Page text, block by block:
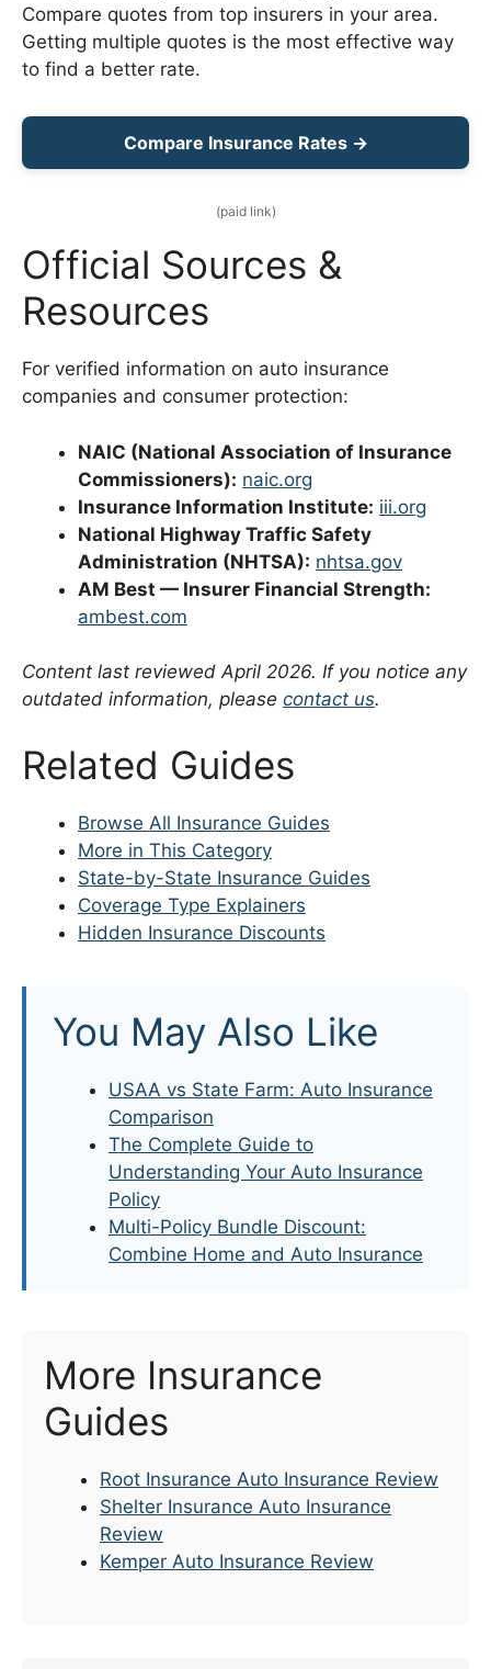
Compare quotes from top insurers in your area.
Getting multiple quotes is the most effective way
to find a better rate.
Compare Insurance Rates →
(paid link)
Official Sources &
Resources
For verified information on auto insurance
companies and consumer protection:
NAIC (National Association of Insurance
Commissioners): naic.org
Insurance Information Institute: iii.org
National Highway Traffic Safety
Administration (NHTSA): nhtsa.gov
AM Best — Insurer Financial Strength:
ambest.com
Content last reviewed April 2026. If you notice any
outdated information, please contact us.
Related Guides
Browse All Insurance Guides
More in This Category
State-by-State Insurance Guides
Coverage Type Explainers
Hidden Insurance Discounts
You May Also Like
USAA vs State Farm: Auto Insurance
Comparison
The Complete Guide to
Understanding Your Auto Insurance
Policy
Multi-Policy Bundle Discount:
Combine Home and Auto Insurance
More Insurance
Guides
Root Insurance Auto Insurance Review
Shelter Insurance Auto Insurance
Review
Kemper Auto Insurance Review